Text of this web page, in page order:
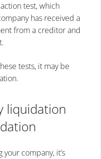
test, which
has received a
from a creditor and
tests, it may be
liquidation
company, it’s